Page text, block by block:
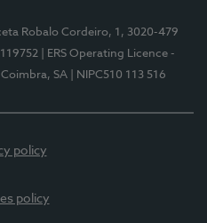
Robalo Cordeiro, 1, 3020-479
| ERS Operating Licence -
SA | NIPC510 113 516
policy
policy